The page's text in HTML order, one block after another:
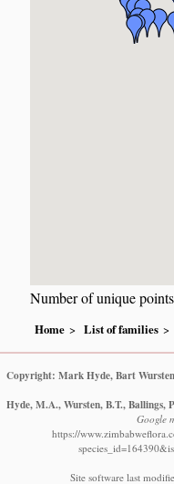
Number of unique
Home List of families
Copyright: Mark Hyde, Bart
Hyde, M.A., Wursten, B.T., Ballings,
Google
https://
Site software last